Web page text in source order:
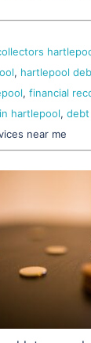
, hartlepool
, financial
hartlepool, debt
near me